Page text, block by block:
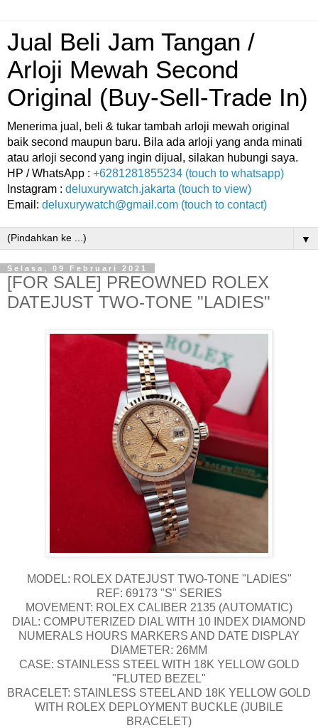
Jual Beli Jam Tangan /
Arloji Mewah Second
Original (Buy-Sell-Trade In)
Menerima jual, beli & tukar tambah arloji mewah original
baik second maupun baru. Bila ada arloji yang anda minati
atau arloji second yang ingin dijual, silakan hubungi saya.
HP / WhatsApp : +6281281855234 (touch to whatsapp)
Instagram : deluxurywatch.jakarta (touch to view)
Email: deluxurywatch@gmail.com (touch to contact)
▼
Selasa, 09 Februari 2021
[FOR SALE] PREOWNED ROLEX
DATEJUST TWO-TONE "LADIES"
MODEL: ROLEX DATEJUST TWO-TONE "LADIES"
REF: 69173 "S" SERIES
MOVEMENT: ROLEX CALIBER 2135 (AUTOMATIC)
DIAL: COMPUTERIZED DIAL WITH 10 INDEX DIAMOND
NUMERALS HOURS MARKERS AND DATE DISPLAY
DIAMETER: 26MM
CASE: STAINLESS STEEL WITH 18K YELLOW GOLD
"FLUTED BEZEL"
BRACELET: STAINLESS STEEL AND 18K YELLOW GOLD
WITH ROLEX DEPLOYMENT BUCKLE (JUBILE
BRACELET)